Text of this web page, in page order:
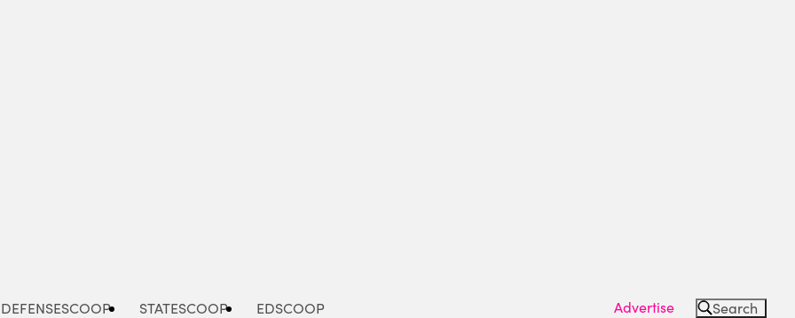
DEFENSESCOOP STATESCOOP EDSCOOP Advertise Search